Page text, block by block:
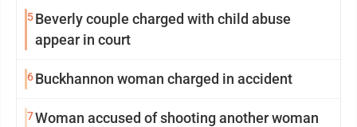
5Beverly couple charged with child abuse
appear in court
6Buckhannon woman charged in accident
7Woman accused of shooting another woman